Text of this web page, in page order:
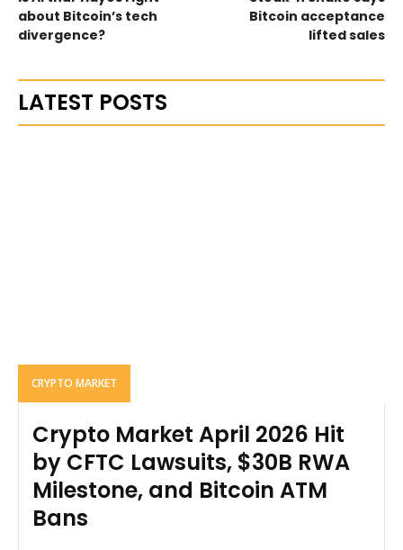
about Bitcoin’s tech
divergence?
Bitcoin acceptance
lifted sales
LATEST POSTS
CRYPTO MARKET
Crypto Market April 2026 Hit
by CFTC Lawsuits, $30B RWA
Milestone, and Bitcoin ATM
Bans